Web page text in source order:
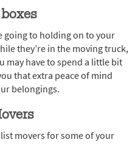
going to holding on to your
they’re in the moving truck,
may have to spend a little bit
that extra peace of mind
belongings.
movers for some of your